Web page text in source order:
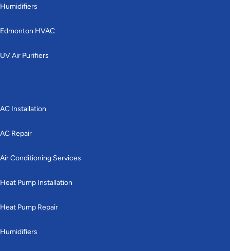
Humidifiers
Edmonton HVAC
UV Air Purifiers
AC Installation
AC Repair
Air Conditioning Services
Heat Pump Installation
Heat Pump Repair
Humidifiers